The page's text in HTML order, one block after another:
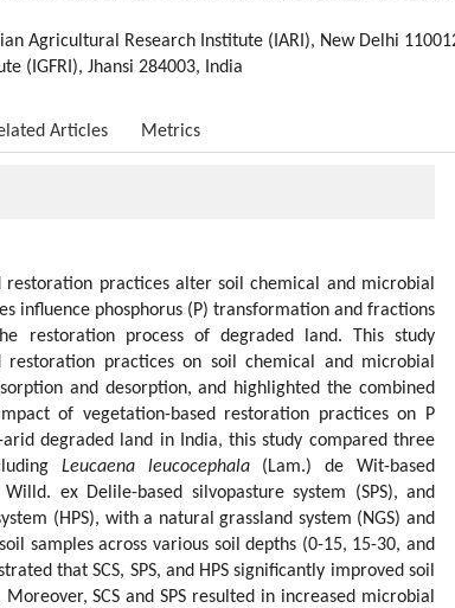
Agricultural Research Institute (IARI), New Delhi
(IGFRI), Jhansi 284003, India
Articles Metrics
practices alter soil chemical and microbial
influence phosphorus (P) transformation and fractions
restoration process of degraded land. This study
practices on soil chemical and microbial
and desorption, and highlighted the combined
of vegetation-based restoration practices on P
degraded land in India, this study compared three
Leucaena leucocephala(Lam.) de Wit-based
Willd. ex Delile-based silvopasture system (SPS), and
(HPS), with a natural grassland system (NGS) and
samples across various soil depths (0-15, 15-30, and
that SCS, SPS, and HPS significantly improved soil
SCS and SPS resulted in increased microbial